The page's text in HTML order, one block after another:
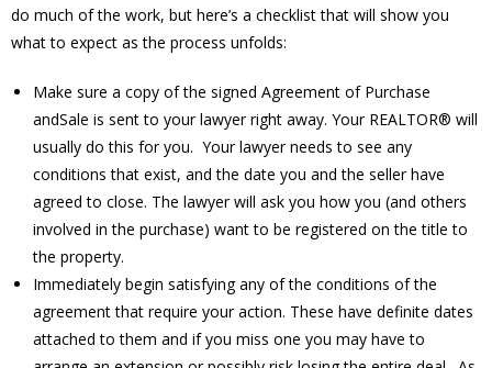
do much of the work, but here’s a checklist that will show you
what to expect as the process unfolds:
Make sure a copy of the signed Agreement of Purchase
andSale is sent to your lawyer right away. Your REALTOR® will
usually do this for you. Your lawyer needs to see any
conditions that exist, and the date you and the seller have
agreed to close. The lawyer will ask you how you (and others
involved in the purchase) want to be registered on the title to
the property.
Immediately begin satisfying any of the conditions of the
agreement that require your action. These have definite dates
attached to them and if you miss one you may have to